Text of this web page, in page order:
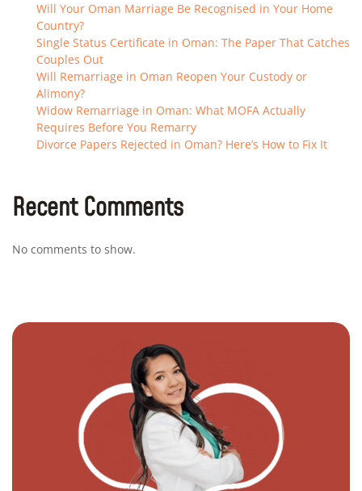
Will Your Oman Marriage Be Recognised in Your Home
Country?
Single Status Certificate in Oman: The Paper That Catches
Couples Out
Will Remarriage in Oman Reopen Your Custody or
Alimony?
Widow Remarriage in Oman: What MOFA Actually
Requires Before You Remarry
Divorce Papers Rejected in Oman? Here’s How to Fix It
Recent Comments
No comments to show.